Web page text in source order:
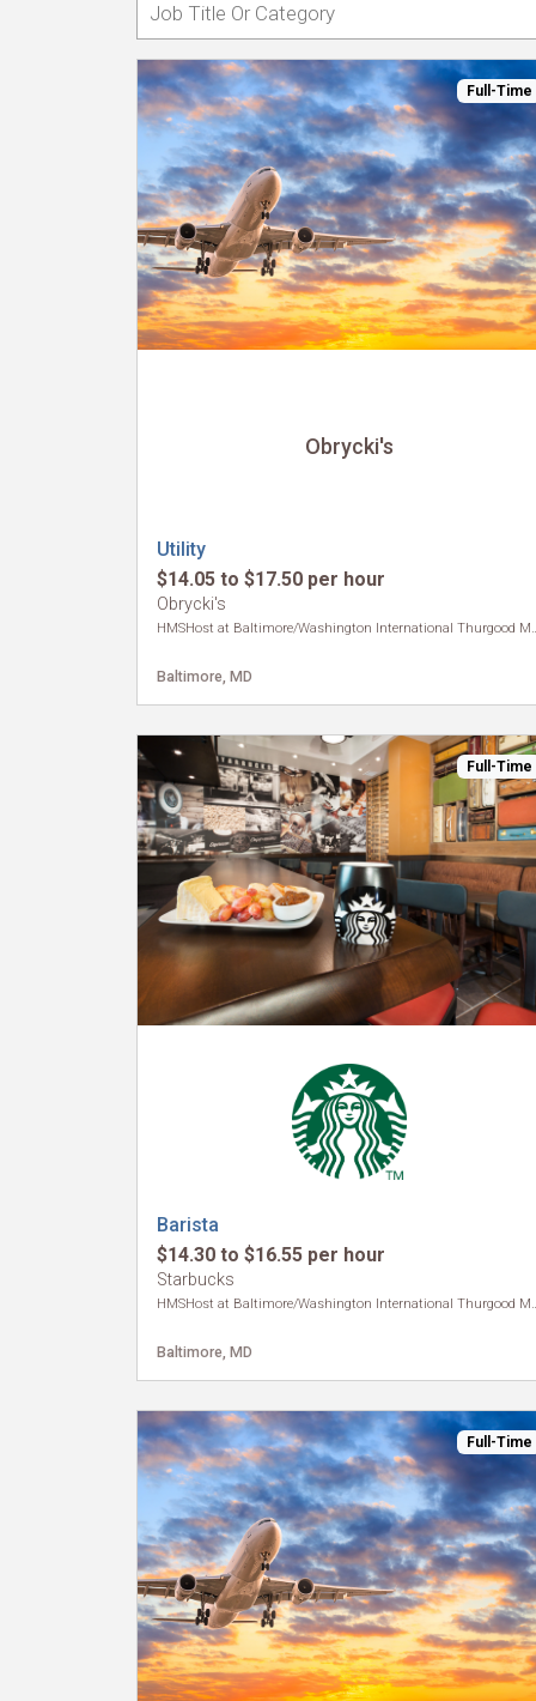
Full-Time
Obrycki's
Utility
$14.05 to $17.50 per hour
Obrycki's
HMSHost at Baltimore/
Baltimore, MD
Full-Time
Barista
$14.30 to $16.55 per hour
Starbucks
HMSHost at Baltimore/
Baltimore, MD
Full-Time